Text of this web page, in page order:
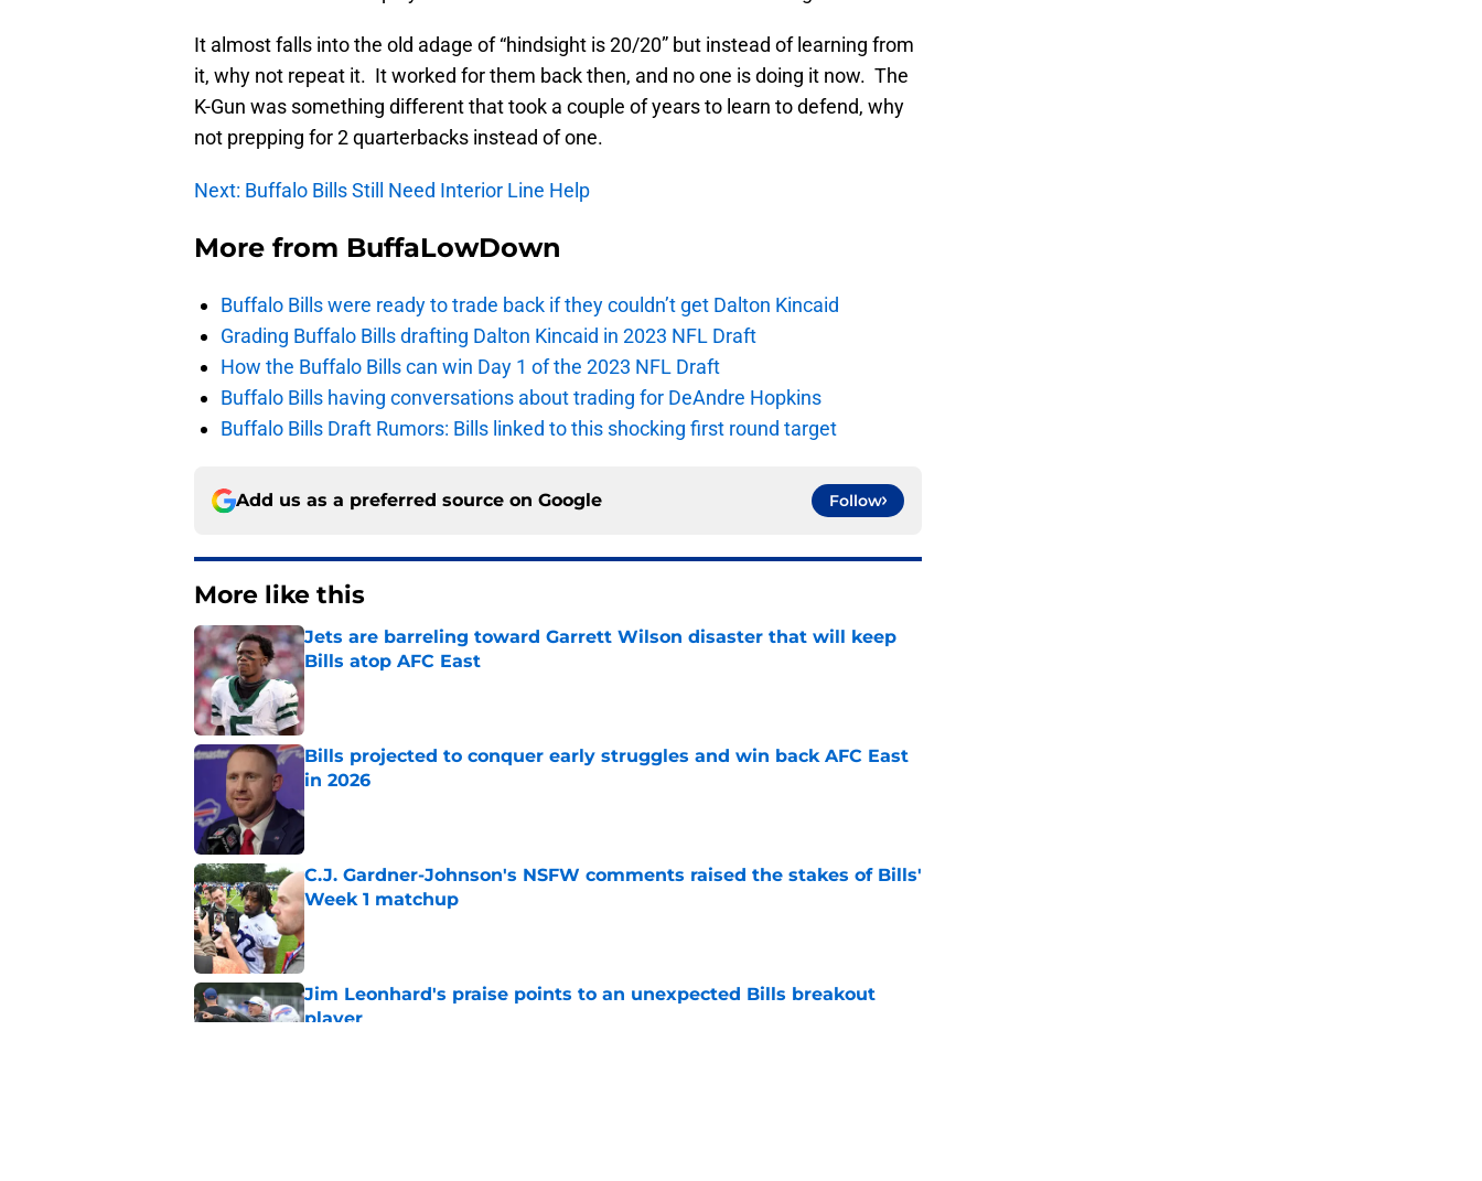
It almost falls into the old adage of “hindsight is 20/20” but instead of learning from
it, why not repeat it. It worked for them back then, and no one is doing it now. The
K-Gun was something different that took a couple of years to learn to defend, why
not prepping for 2 quarterbacks instead of one.
Next: Buffalo Bills Still Need Interior Line Help
More from BuffaLowDown
Buffalo Bills were ready to trade back if they couldn’t get Dalton Kincaid
Grading Buffalo Bills drafting Dalton Kincaid in 2023 NFL Draft
How the Buffalo Bills can win Day 1 of the 2023 NFL Draft
Buffalo Bills having conversations about trading for DeAndre Hopkins
Buffalo Bills Draft Rumors: Bills linked to this shocking first round target
Add us as a preferred source on Google Follow
More like this
Jets are barreling toward Garrett Wilson disaster that will keep
Bills atop AFC East
Published by on Invalid Date
Bills projected to conquer early struggles and win back AFC East
in 2026
C.J. Gardner-Johnson's NSFW comments raised the stakes of Bills'
Week 1 matchup
Published by on Invalid Date
Jim Leonhard's praise points to an unexpected Bills breakout
player